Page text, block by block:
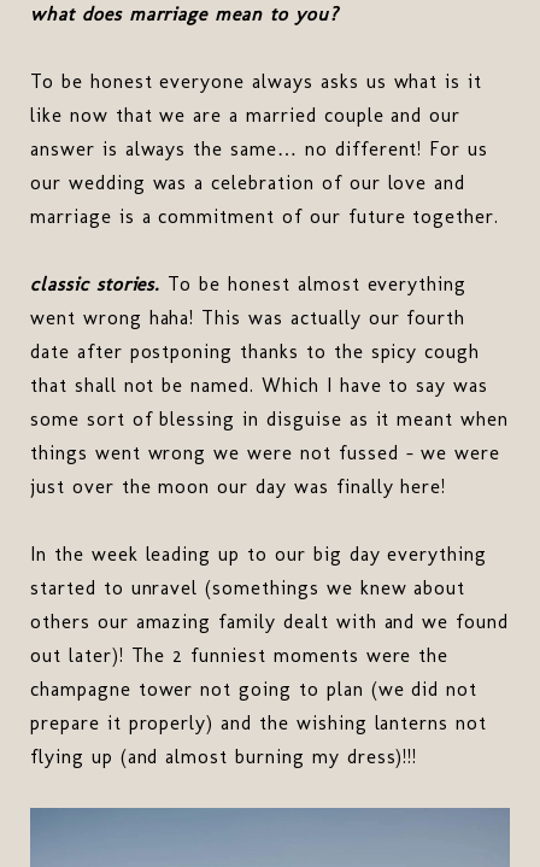
what does marriage mean to you?
To be honest everyone always asks us what is it
like now that we are a married couple and our
answer is always the same… no different! For us
our wedding was a celebration of our love and
marriage is a commitment of our future together.
classic stories. To be honest almost everything
went wrong haha! This was actually our fourth
date after postponing thanks to the spicy cough
that shall not be named. Which I have to say was
some sort of blessing in disguise as it meant when
things went wrong we were not fussed - we were
just over the moon our day was finally here!
In the week leading up to our big day everything
started to unravel (somethings we knew about
others our amazing family dealt with and we found
out later)! The 2 funniest moments were the
champagne tower not going to plan (we did not
prepare it properly) and the wishing lanterns not
flying up (and almost burning my dress)!!!